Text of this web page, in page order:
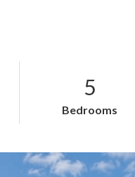
5
Bedrooms